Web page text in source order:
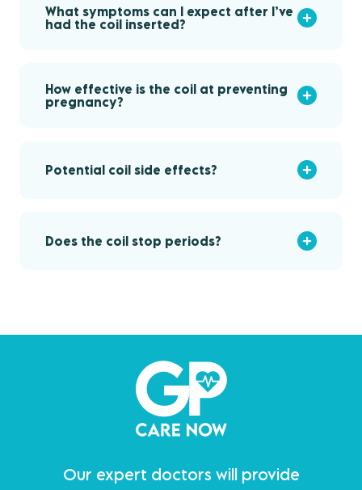
What symptoms can I expect after I’ve
had the coil inserted?
How effective is the coil at preventing
pregnancy?
Potential coil side effects?
Does the coil stop periods?
Our expert doctors will provide